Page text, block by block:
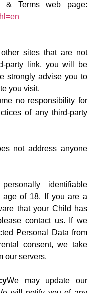
& Terms web page:
sites that are not
party link, you will be
strongly advise you to
you visit.
no responsibility for
of any third-party
not address anyone
identifiable
age of 18. If you are a
that your Child has
contact us. If we
Personal Data from
consent, we take
our servers.
We may update our